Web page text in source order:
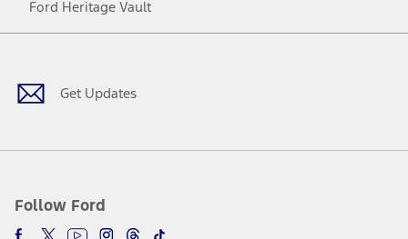
Ford Heritage Vault
Get Updates
Follow Ford
Facebook
TwitterYoutubeInstagram
Threads
TikTok